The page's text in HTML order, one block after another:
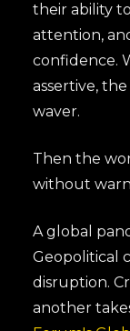
their ability
attention,
confidence.
assertive,
waver.
Then the
without
A global
Geopolitical
disruption.
another